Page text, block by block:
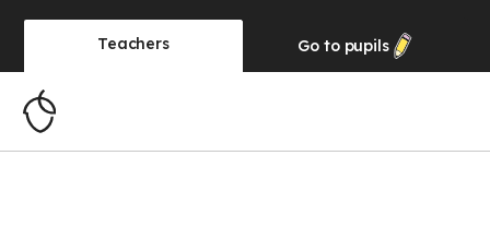
Teachers Go to pupils